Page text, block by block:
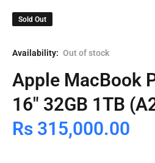
Sold Out
Availability: Out of stock
Apple MacBook
16" 32GB 1TB
Rs 315,000.00